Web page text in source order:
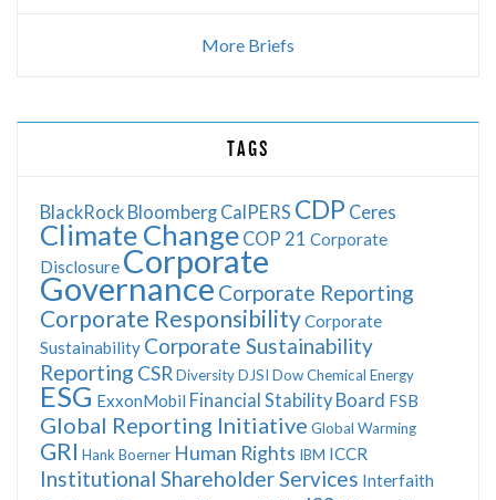
More Briefs
TAGS
BlackRock Bloomberg CalPERS CDP Ceres
Climate Change COP 21 Corporate
Disclosure Corporate
Governance Corporate Reporting
Corporate ResponsibilityCorporate
Sustainability Corporate Sustainability
Reporting CSR DiversityDJSI Dow Chemical Energy
ESG ExxonMobil Financial Stability Board FSB
Global Reporting Initiative Global Warming
GRI Hank Boerner Human Rights IBM ICCR
Institutional Shareholder Services Interfaith